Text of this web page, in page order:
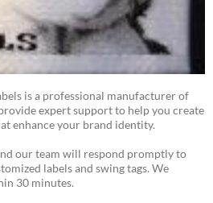
is a professional manufacturer of
expert support to help you create
enhance your brand identity.
our team will respond promptly to
labels and swing tags. We
30 minutes.